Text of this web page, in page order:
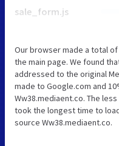
sale_form.js
Our browser made a total
the main page. We found
addressed to the original
made to Google.com and
Ww38.mediaent.co. The
took the longest time to
source Ww38.mediaent.co.